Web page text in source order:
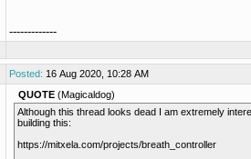
-------------
Posted: 16 Aug 2020, 10:28 AM
QUOTE (Magicaldog)
Although this thread looks dead I am extremely
building this:
https://mitxela.com/projects/breath_controller